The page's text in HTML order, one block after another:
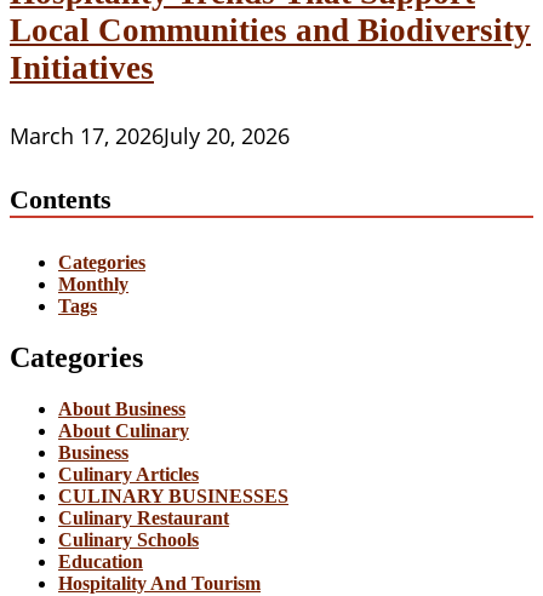
Local Communities and Biodiversity
Initiatives
March 17, 2026July 20, 2026
Contents
Categories
Monthly
Tags
Categories
About Business
About Culinary
Business
Culinary Articles
CULINARY BUSINESSES
Culinary Restaurant
Culinary Schools
Education
Hospitality And Tourism